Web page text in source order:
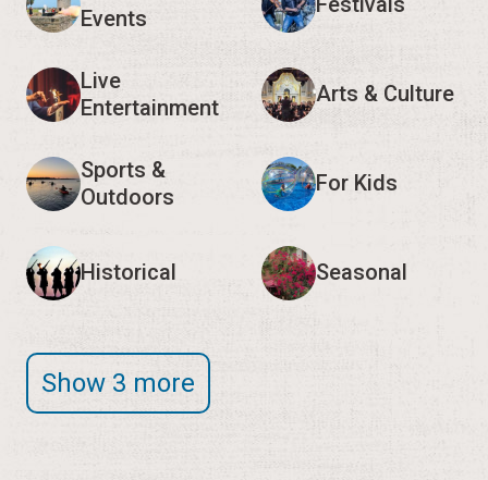
Events
Live
Entertainment
Arts & Culture
Sports &
Outdoors
For Kids
Historical Seasonal
Show 3 more